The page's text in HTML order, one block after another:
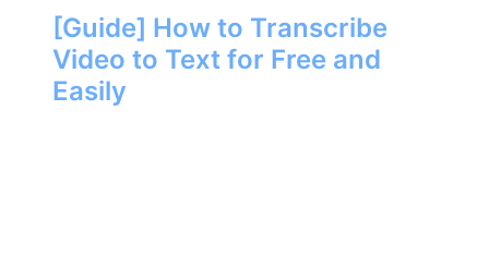
[Guide] How to Transcribe
Video to Text for Free and
Easily